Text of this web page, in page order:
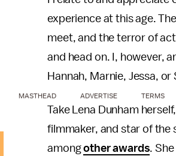
experience at this age.
meet, and the terror of
and head on. I, however,
Hannah, Marnie, Jessa, or
Take Lena Dunham
filmmaker, and star of the
amongother awards.
MASTHEAD ADVERTISE TERMS